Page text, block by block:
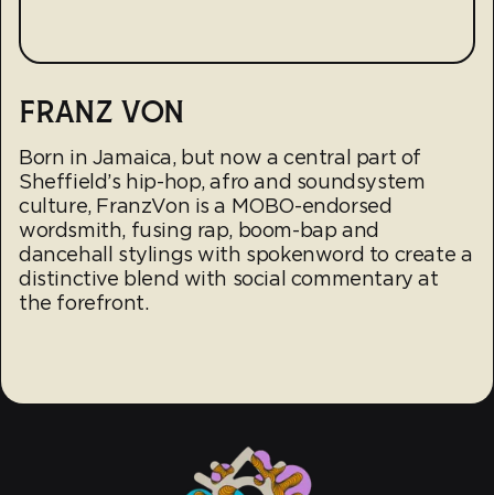
FRANZ VON
Born in Jamaica, but now a central part of
Sheffield’s hip-hop, afro and soundsystem
culture, FranzVon is a MOBO-endorsed
wordsmith, fusing rap, boom-bap and
dancehall stylings with spokenword to create a
distinctive blend with social commentary at
the forefront.